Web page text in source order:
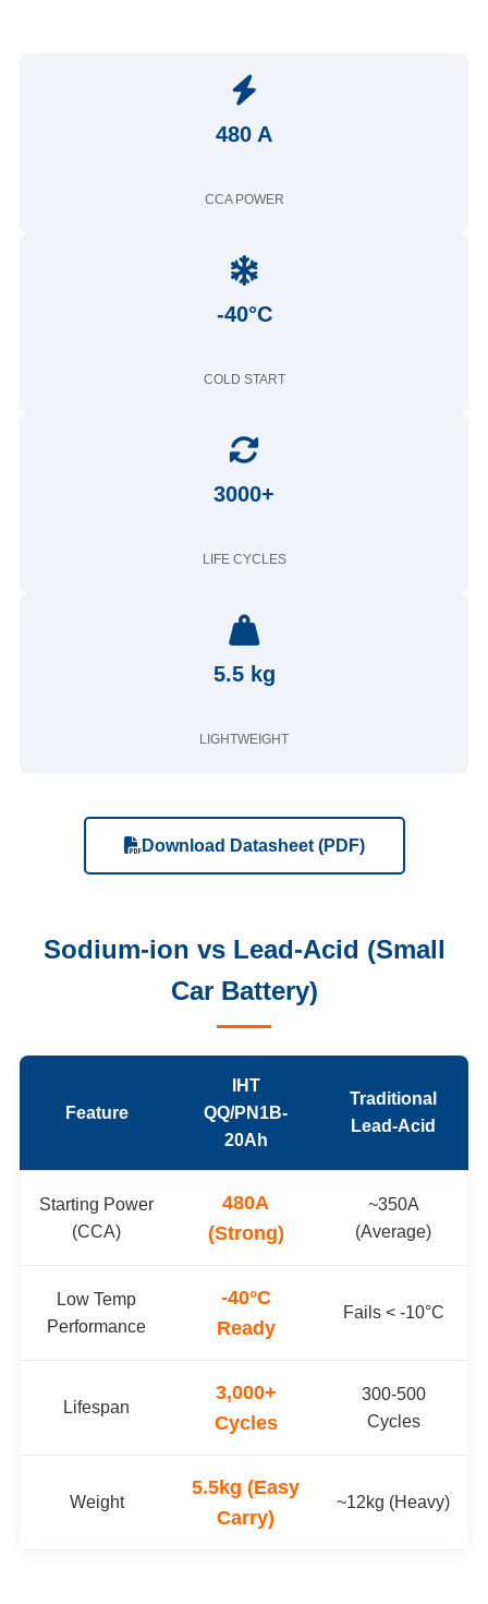
480 A
CCA POWER
-40°C
COLD START
3000+
LIFE CYCLES
5.5 kg
LIGHTWEIGHT
Download Datasheet (PDF)
Sodium-ion vs Lead-Acid (Small
Car Battery)
Feature
IHT
QQ/PN1B-
20Ah
Traditional
Lead-Acid
Starting Power
(CCA)
480A
(Strong)
~350A
(Average)
Low Temp
Performance
-40°C
Ready
Fails < -10°C
Lifespan
3,000+
Cycles
300-500
Cycles
Weight
5.5kg (Easy
Carry)
~12kg (Heavy)